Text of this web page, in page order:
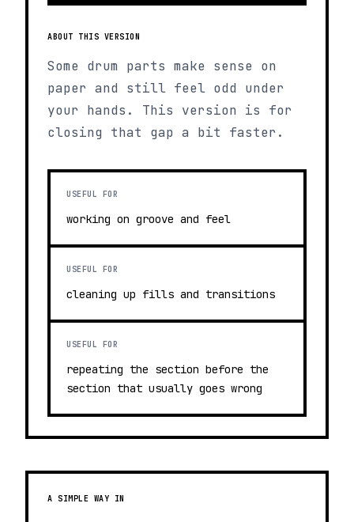
ABOUT THIS VERSION
Some drum parts make sense on
paper and still feel odd under
your hands. This version is for
closing that gap a bit faster.
USEFUL FOR
working on groove and feel
USEFUL FOR
cleaning up fills and transitions
USEFUL FOR
repeating the section before the
section that usually goes wrong
A SIMPLE WAY IN